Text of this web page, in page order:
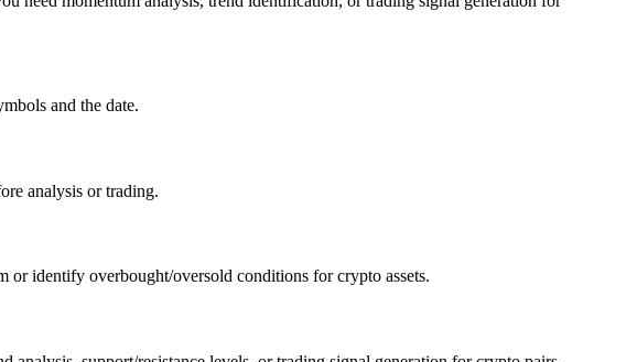
and the date.
analysis or trading.
or identify overbought/oversold conditions for crypto assets.